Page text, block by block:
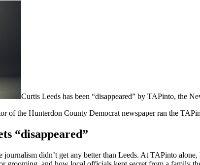
Curtis Leeds has been “disappeared” by TAPinto, the
of the Hunterdon County Democrat newspaper ran the
“disappeared”
journalism didn’t get any better than Leeds. At TAPinto